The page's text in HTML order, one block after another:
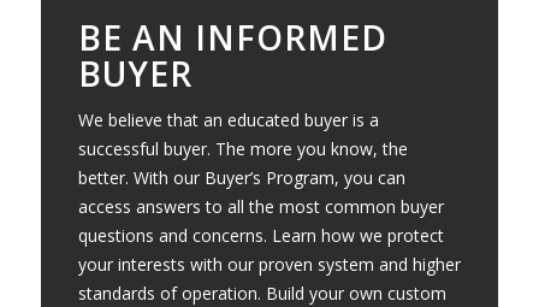
BE AN INFORMED
BUYER
We believe that an educated buyer is a
successful buyer. The more you know, the
better. With our Buyer’s Program, you can
access answers to all the most common buyer
questions and concerns. Learn how we protect
your interests with our proven system and higher
standards of operation. Build your own custom